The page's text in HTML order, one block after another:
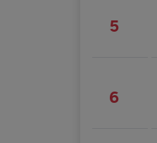
5
6